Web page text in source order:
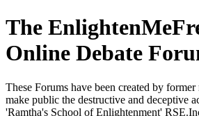
The
Online Debate
These Forums have been created by
make public the destructive and deceptive
'Ramtha's School of Enlightenment'